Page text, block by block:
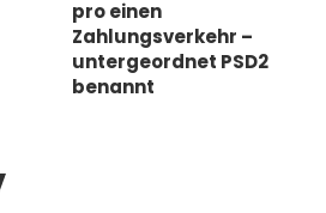
pro einen
Zahlungsverkehr –
untergeordnet PSD2
benannt